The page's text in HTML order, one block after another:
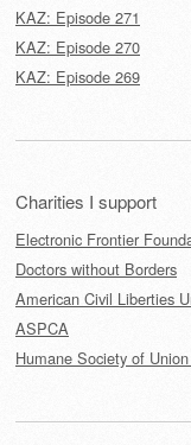
KAZ: Episode 271
KAZ: Episode 270
KAZ: Episode 269
Charities I support
Electronic Frontier
Doctors without Borders
American Civil Liberties
ASPCA
Humane Society of